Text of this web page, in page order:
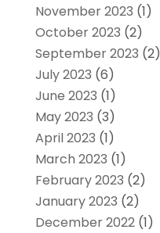
November 2023 (1)
October 2023 (2)
September 2023 (2)
July 2023 (6)
June 2023 (1)
May 2023 (3)
April 2023 (1)
March 2023 (1)
February 2023 (2)
January 2023 (2)
December 2022(1)